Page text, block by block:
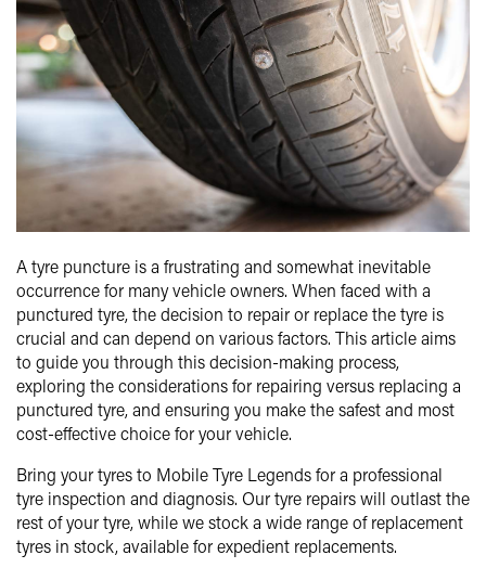
A tyre puncture is a frustrating and somewhat inevitable
occurrence for many vehicle owners. When faced with a
punctured tyre, the decision to repair or replace the tyre is
crucial and can depend on various factors. This article aims
to guide you through this decision-making process,
exploring the considerations for repairing versus replacing a
punctured tyre, and ensuring you make the safest and most
cost-effective choice for your vehicle.
Bring your tyres to Mobile Tyre Legends for a professional
tyre inspection and diagnosis. Our tyre repairs will outlast the
rest of your tyre, while we stock a wide range of replacement
tyres in stock, available for expedient replacements.